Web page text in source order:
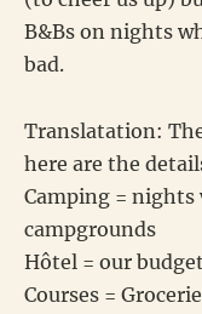
B&Bs on nights
bad.
Translatation:
here are the
Camping =
campgrounds
Hôtel = our
Courses =